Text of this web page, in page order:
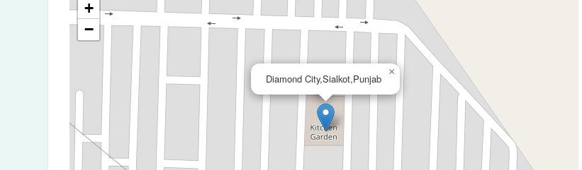
Diamond City,Sialkot,Punjab
×
+
−